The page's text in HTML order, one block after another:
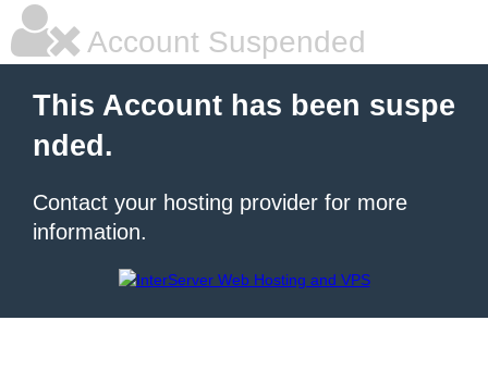
Account Suspended
This Account has been suspe
nded.
Contact your hosting provider for more
information.